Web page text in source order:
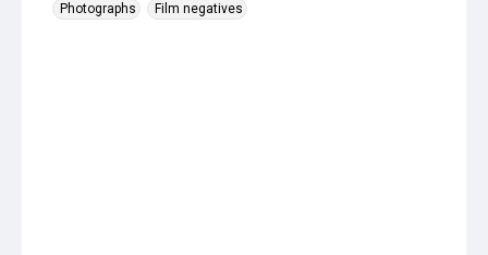
Photographs
Film negatives